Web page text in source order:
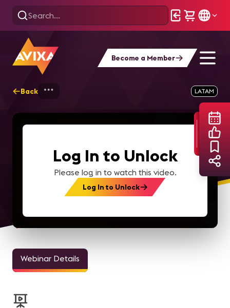
Become a Member
Back Webinar 2020 02
LATAM
Log In to Unlock
Please log in to watch this video.
Log In to Unlock
Webinar Details